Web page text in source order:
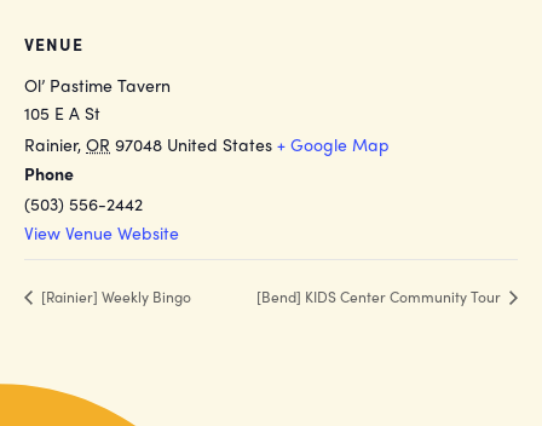
VENUE
Ol’ Pastime Tavern
105 E A St
Rainier, OR 97048 United States + Google Map
Phone
(503) 556-2442
View Venue Website
[Rainier] Weekly Bingo [Bend] KIDS Center Community Tour